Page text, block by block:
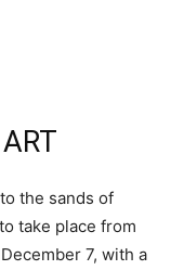
the sands of
take place from
7, with a